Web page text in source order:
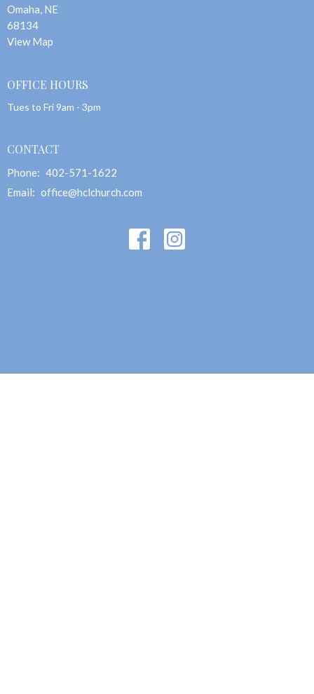
Omaha, NE
68134
View Map
OFFICE HOURS
Tues to Fri 9am - 3pm
CONTACT
Phone: 402-571-1622
Email: office@hclchurch.com